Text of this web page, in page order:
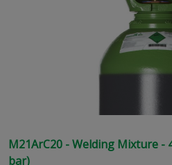
M21ArC20 - Welding Mixture -
bar)